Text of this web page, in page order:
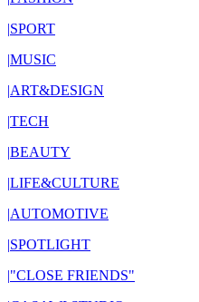
|SPORT
|MUSIC
|ART&DESIGN
|TECH
|BEAUTY
|LIFE&CULTURE
|AUTOMOTIVE
|SPOTLIGHT
|"CLOSE FRIENDS"